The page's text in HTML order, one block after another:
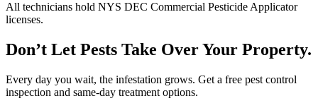
All technicians hold NYS DEC Commercial Pesticide Applicator
licenses.
Don’t Let Pests Take Over Your Property.
Every day you wait, the infestation grows. Get a free pest control
inspection and same-day treatment options.